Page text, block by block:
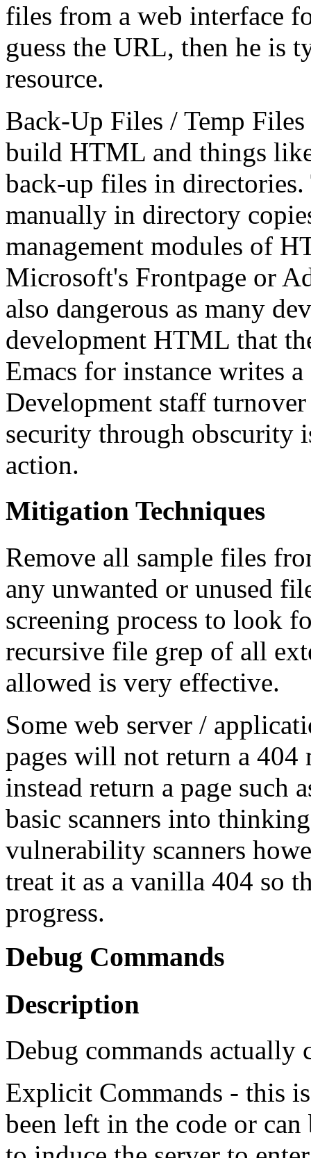
files from a web interface
guess the URL, then he is
resource.
Back-Up Files / Temp
build HTML and things
back-up files in
manually in directory
management modules of
Microsoft's Frontpage or
also dangerous as many
development HTML that
Emacs for instance writes
Development staff
security through obscurity
action.
Mitigation Techniques
Remove all sample files
any unwanted or unused
screening process to look
recursive file grep of all
allowed is very effective.
Some web server /
pages will not return a 404
instead return a page such
basic scanners into
vulnerability scanners
treat it as a vanilla 404 so
progress.
Debug Commands
Description
Debug commands
Explicit Commands - this
been left in the code or